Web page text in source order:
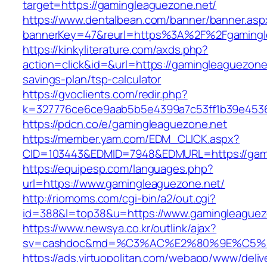
target=https://gamingleaguezone.net/
https://www.dentalbean.com/banner/
https://kinkyliterature.com/axds.php?
action=click&id=&url=https://
savings-plan/tsp-calculator
https://gvoclients.com/redir.php?
https://pdcn.co/e/gamingleaguezone.net
https://member.yam.com/EDM_CLICK.aspx?
CID=103443&EDMID=7948&EDMURL=https://
https://equipesp.com/languages.php?
url=https://www.gamingleaguezone.net/
http://riomoms.com/cgi-bin/a2/out.cgi?
id=388&l=top38&u=https://
https://www.newsya.co.kr/outlink/ajax?
https://ads.virtuopolitan.com/webapp/www/